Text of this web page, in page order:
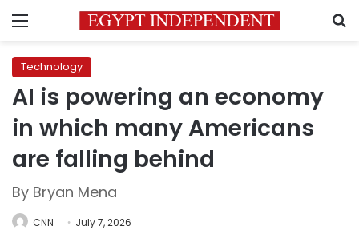
Menu
Technology
AI is powering an economy
in which many Americans
are falling behind
By Bryan Mena
CNN July 7, 2026